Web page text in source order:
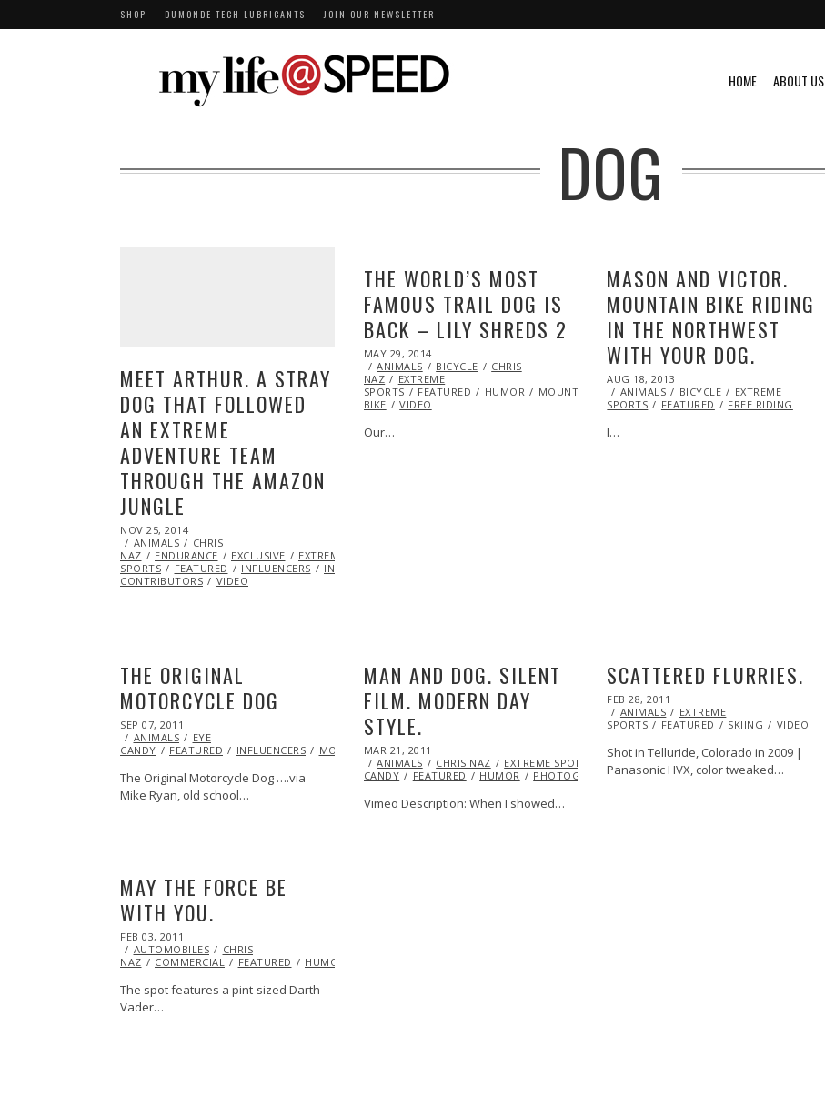
SHOP DUMONDE TECH LUBRICANTS JOIN OUR NEWSLETTER
HOME ABOUT US
DOG
MEET ARTHUR. A STRAY
DOG THAT FOLLOWED
AN EXTREME
ADVENTURE TEAM
THROUGH THE AMAZON
JUNGLE
POSTED
ON
NOV 25, 2014
ANIMALS
CHRIS
NAZ
ENDURANCE EXCLUSIVE
EXTREME
SPORTS
FEATURED INFLUENCERS INSPIRATIONAL
CONTRIBUTORS
VIDEO
THE WORLD’S MOST
FAMOUS TRAIL DOG IS
BACK – LILY SHREDS 2
POSTED
ON
MAY 29, 2014
ANIMALS
BICYCLE
CHRIS
NAZ
EXTREME
SPORTS
FEATURED HUMOR
MOUNTAIN
BIKE
VIDEO
Our…
MASON AND VICTOR.
MOUNTAIN BIKE RIDING
IN THE NORTHWEST
WITH YOUR DOG.
POSTED
ON
AUG 18, 2013
28,
2013
ANIMALS BICYCLE
EXTREME
SPORTS
FEATURED FREE RIDING
I…
THE ORIGINAL
MOTORCYCLE DOG
POSTED
ON
SEP 07, 2011
22,
2013
ANIMALS
EYE
CANDY
FEATURED INFLUENCERS MOTORCYCLE VIDEO
The Original Motorcycle Dog ….via
Mike Ryan, old school…
MAN AND DOG. SILENT
FILM. MODERN DAY
STYLE.
POSTED
ON
MAR 21, 2011
21,
2013
ANIMALS CHRIS NAZ EXTREME SPORTS
EYE
CANDY
FEATURED HUMOR PHOTOGRAPHY VIDEO
Vimeo Description: When I showed…
SCATTERED FLURRIES.
POSTED
ON
FEB 28, 2011
21,
2013
ANIMALS
EXTREME
SPORTS
FEATURED SKIING VIDEO
Shot in Telluride, Colorado in 2009 |
Panasonic HVX, color tweaked…
MAY THE FORCE BE
WITH YOU.
POSTED
ON
FEB 03, 2011
21,
2013
AUTOMOBILES
CHRIS
NAZ
COMMERCIAL FEATURED HUMOR
The spot features a pint-sized Darth
Vader…